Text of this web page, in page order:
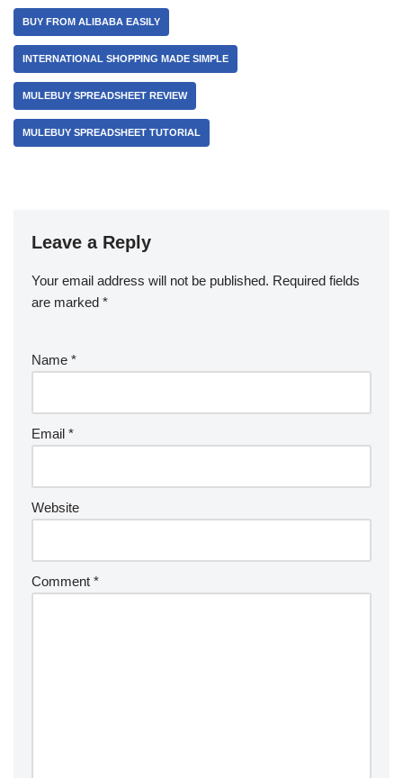
BUY FROM ALIBABA EASILY
INTERNATIONAL SHOPPING MADE SIMPLE
MULEBUY SPREADSHEET REVIEW
MULEBUY SPREADSHEET TUTORIAL
Leave a Reply
Your email address will not be published. Required fields
are marked *
Name *
Email *
Website
Comment *